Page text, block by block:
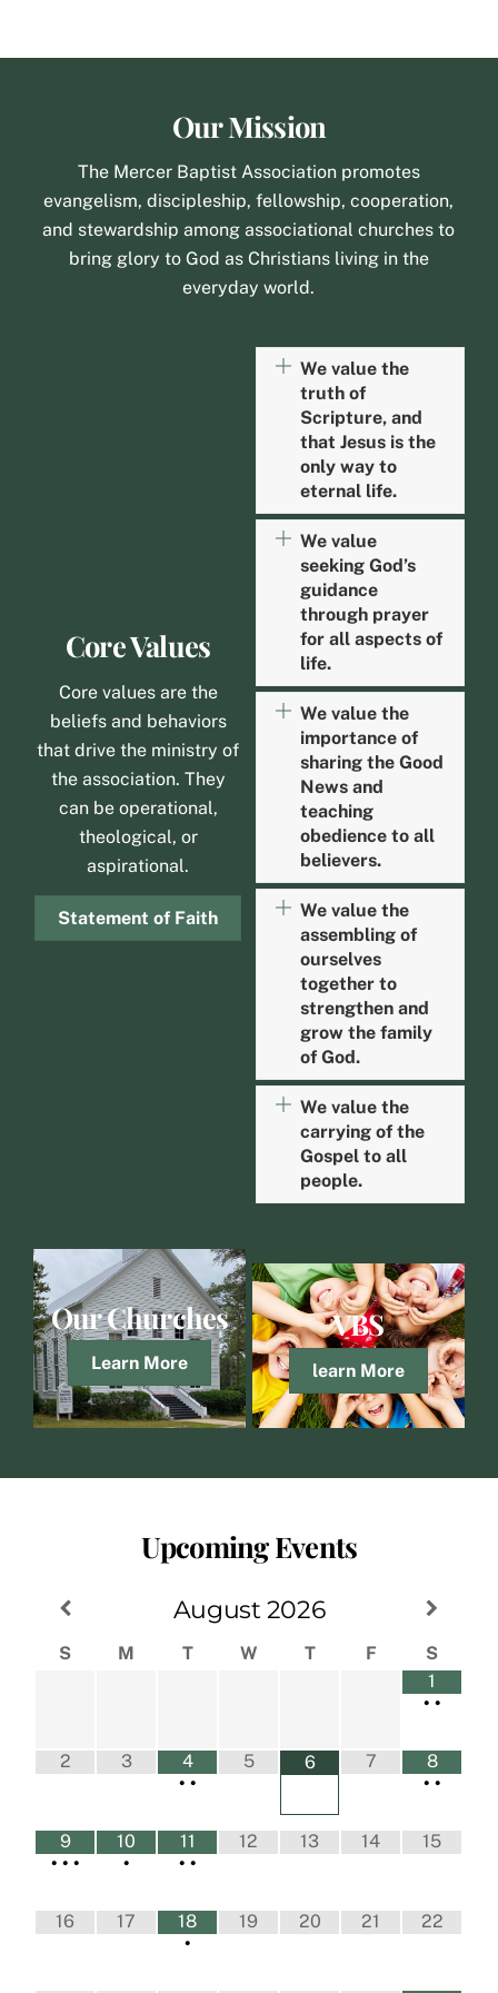
Our Mission
The Mercer Baptist Association promotes
evangelism, discipleship, fellowship, cooperation,
and stewardship among associational churches to
bring glory to God as Christians living in the
everyday world.
Core Values
Core values are the
beliefs and behaviors
that drive the ministry of
the association. They
can be operational,
theological, or
aspirational.
Statement of Faith
We value the
truth of
Scripture, and
that Jesus is the
only way to
eternal life.
We value
seeking God’s
guidance
through prayer
for all aspects of
life.
We value the
importance of
sharing the Good
News and
teaching
obedience to all
believers.
We value the
assembling of
ourselves
together to
strengthen and
grow the family
of God.
We value the
carrying of the
Gospel to all
people.
Our Churches
Learn More
VBS
learn More
Upcoming Events
August 2026
S M T W T F
S
1
• •
2 3
4
• •
5 6 7
8
• •
9
• • •
10
•
11
• •
12 13 14 15
16 17
18
•
19 20 21 22